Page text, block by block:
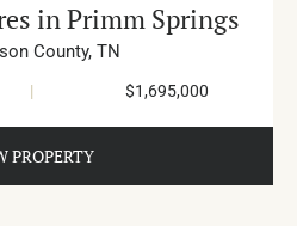
in Primm Springs
County, TN
| $1,695,000
PROPERTY